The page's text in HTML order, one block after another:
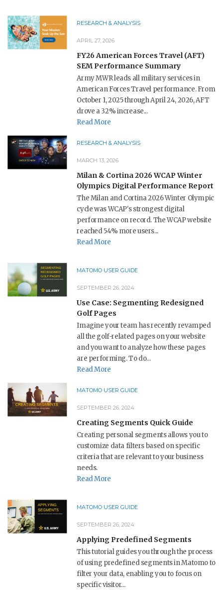
RESEARCH & ANALYSIS
APRIL 27, 2026
FY26 American Forces Travel (AFT)
SEM Performance Summary
Army MWR leads all military services in
American Forces Travel performance. From
October 1, 2025 through April 24, 2026, AFT
drove a 32% increase...
Read More
RESEARCH & ANALYSIS
MARCH 13, 2026
Milan & Cortina 2026 WCAP Winter
Olympics Digital Performance Report
The Milan and Cortina 2026 Winter Olympic
cycle was WCAP's strongest digital
performance on record. The WCAP website
reached 54% more users...
Read More
MATOMO USER GUIDE
SEPTEMBER 26, 2024
Use Case: Segmenting Redesigned
Golf Pages
Imagine your team has recently revamped
all the golf-related pages on your website
and you want to analyze how these pages
are performing. To do...
Read More
MATOMO USER GUIDE
SEPTEMBER 26, 2024
Creating Segments Quick Guide
Creating personal segments allows you to
customize data filters based on specific
criteria that are relevant to your business
needs.
Read More
MATOMO USER GUIDE
SEPTEMBER 26, 2024
Applying Predefined Segments
This tutorial guides you through the process
of using predefined segments in Matomo to
filter your data, enabling you to focus on
specific visitor...